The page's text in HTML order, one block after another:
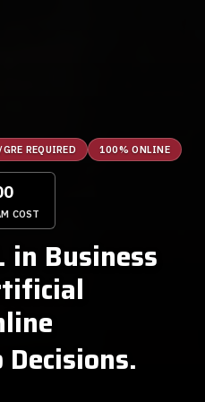
REQUIRED 100% ONLINE
COST
in Business